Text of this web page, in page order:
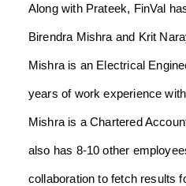
Along with Prateek, FinVal
Birendra Mishra and Krit
Mishra is an Electrical
years of work experience
Mishra is a Chartered
also has 8-10 other
collaboration to fetch results